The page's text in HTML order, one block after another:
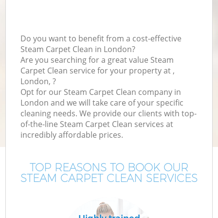
Do you want to benefit from a cost-effective
Steam Carpet Clean in London?
Are you searching for a great value Steam
Carpet Clean service for your property at ,
London, ?
Opt for our Steam Carpet Clean company in
London and we will take care of your specific
cleaning needs. We provide our clients with top-
of-the-line Steam Carpet Clean services at
incredibly affordable prices.
TOP REASONS TO BOOK OUR
STEAM CARPET CLEAN SERVICES